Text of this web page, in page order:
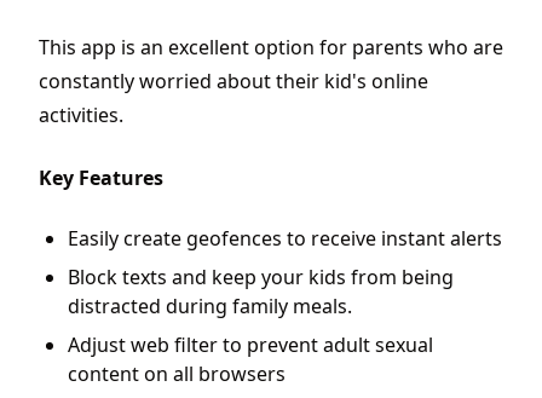
This app is an excellent option for parents who are
constantly worried about their kid's online
activities.
Key Features
Easily create geofences to receive instant alerts
Block texts and keep your kids from being
distracted during family meals.
Adjust web filter to prevent adult sexual
content on all browsers